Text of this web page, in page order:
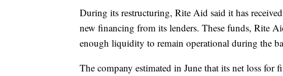
During its restructuring, Rite Aid said it has
new financing from its lenders. These funds, Rite
enough liquidity to remain operational during the
The company estimated in June that its net loss for